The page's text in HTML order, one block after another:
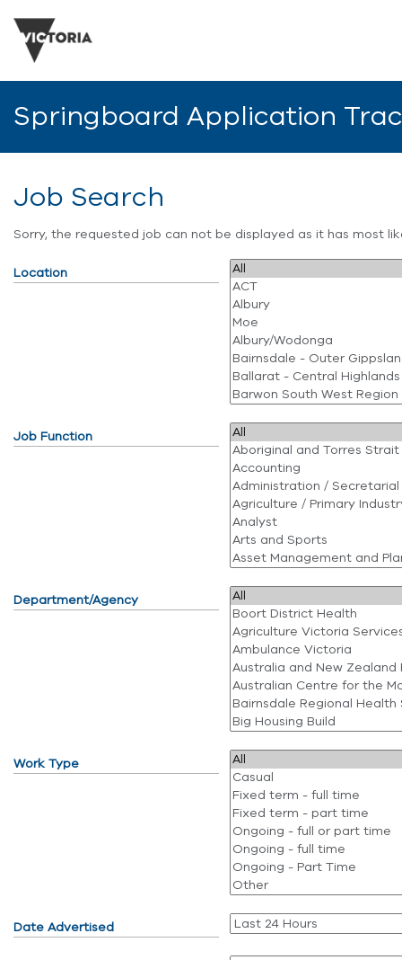
Springboard Application
Job Search
Sorry, the requested job can not be displayed as it has most
Location
Job Function
Department/Agency
Work Type
Date Advertised